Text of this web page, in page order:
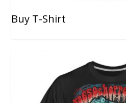
Buy T-Shirt